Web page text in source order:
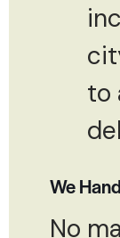
to
We
No